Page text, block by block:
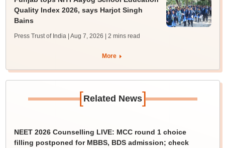
Quality Index 2026, says Harjot Singh
Bains
Press Trust of India | Aug 7, 2026 | 2 mins read
More
[Related News]
NEET 2026 Counselling LIVE: MCC round 1 choice
filling postponed for MBBS, BDS admission; check